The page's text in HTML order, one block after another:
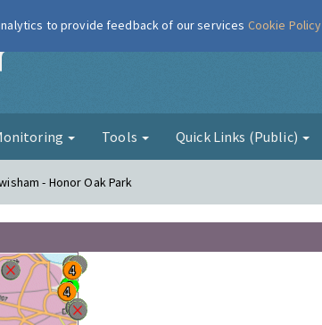
London Air
Tools Quick Links (Public)
- Honor Oak Park
to provide feedback of our services Cookie Policy